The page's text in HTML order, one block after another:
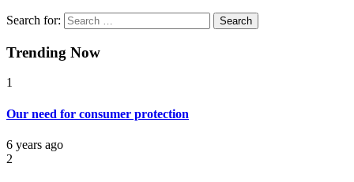
Search for:
Trending Now
1
Our need for consumer protection
6 years ago
2